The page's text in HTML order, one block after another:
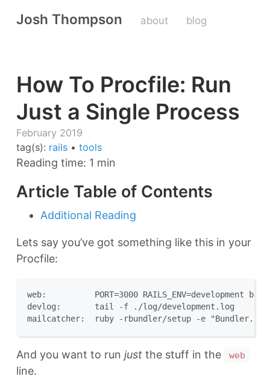
Josh Thompson about blog
How To Procfile: Run
Just a Single Process
February 2019
tag(s): rails • tools
Reading time: 1 min
Article Table of Contents
Additional Reading
Lets say you’ve got something like this in your
Procfile:
web:          PORT=3000 RAILS_ENV=development
devlog:       tail -f ./log/development.log
And you want to run just the stuff in the web
line.